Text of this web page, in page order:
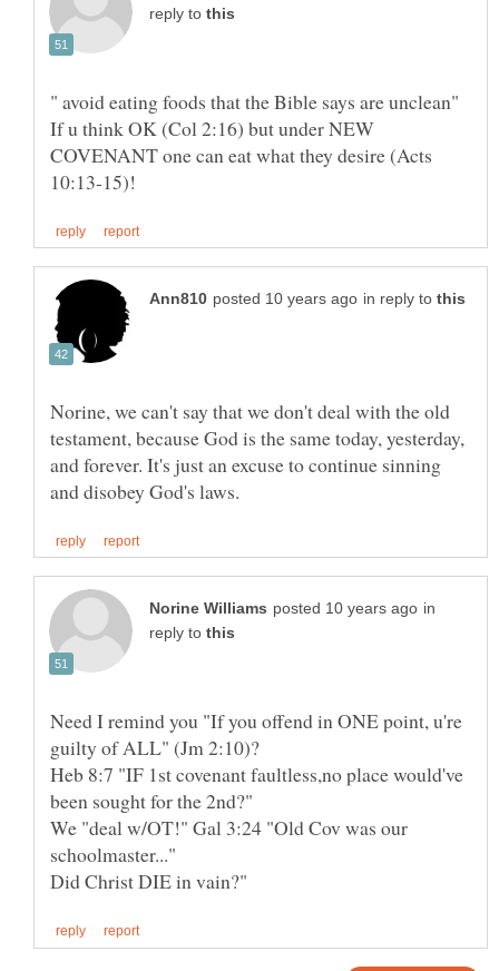
reply to
" avoid eating foods that the Bible says are unclean"
If u think OK (Col 2:16) but under NEW
COVENANT one can eat what they desire (Acts
in reply to
Norine, we can't say that we don't deal with the old
testament, because God is the same today, yesterday,
and forever. It's just an excuse to continue sinning
in
reply to
Need I remind you "If you offend in ONE point, u're
Heb 8:7 "IF 1st covenant faultless,no place would've
been sought for the 2nd?"
We "deal w/OT!" Gal 3:24 "Old Cov was our
schoolmaster..."